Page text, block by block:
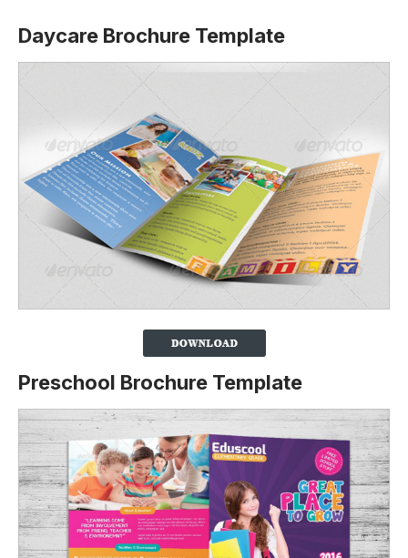
Daycare Brochure Template
Preschool Brochure Template